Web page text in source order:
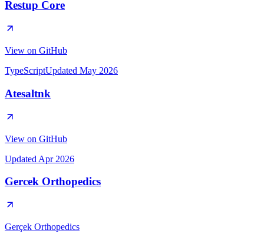
TypeScriptUpdated May 2026
Updated Apr 2026